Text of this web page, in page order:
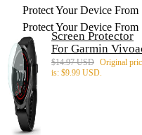
Protect Your Device From
Protect Your Device From
Screen Protector
For Garmin
$14.97 USD Original
is: $9.99 USD.